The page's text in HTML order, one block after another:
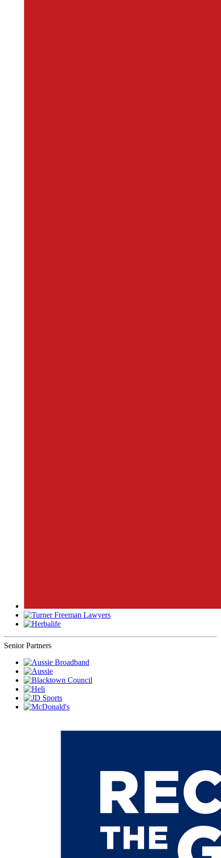
Senior Partners